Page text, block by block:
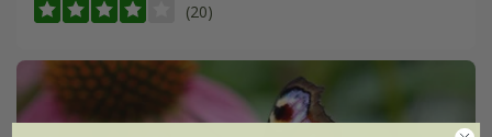
(20)